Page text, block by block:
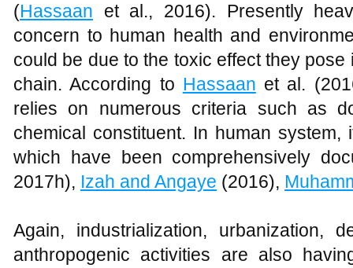
(Hassaan et al., 2016). Presently
concern to human health and
could be due to the toxic effect they
chain. According to Hassaan et al.
relies on numerous criteria such as
chemical constituent. In human
which have been comprehensively
2017h), Izah and Angaye (2016),
Again, industrialization, urbanization,
anthropogenic activities are also